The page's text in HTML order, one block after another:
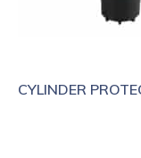
CYLINDER